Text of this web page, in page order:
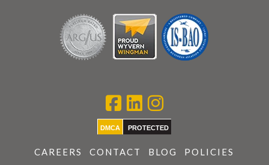
DMCA PROTECTED
CAREERS CONTACT BLOG POLICIES